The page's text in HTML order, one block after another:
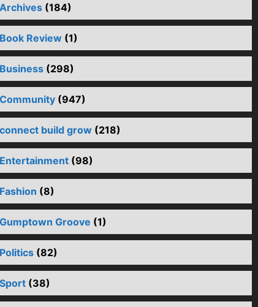
Archives(184)
Book Review(1)
Business(298)
Community(947)
connect build grow(218)
Entertainment(98)
Fashion (8)
Gumptown Groove (1)
Politics(82)
Sport(38)